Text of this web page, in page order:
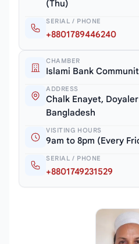
(Thu)
SERIAL / PHONE
+8801789446240
CHAMBER
Islami Bank
ADDRESS
Chalk Enayet,
Bangladesh
VISITING HOURS
9am to 8pm (Every
SERIAL / PHONE
+8801749231529